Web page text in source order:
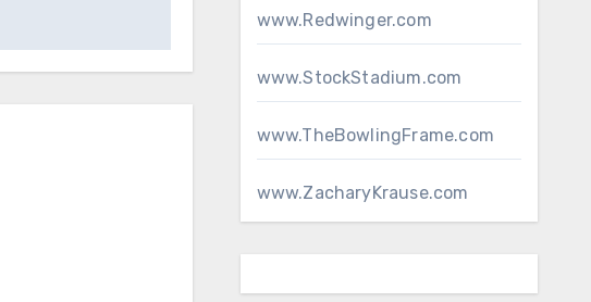
www.Redwinger.com
www.StockStadium.com
www.TheBowlingFrame.com
www.ZacharyKrause.com